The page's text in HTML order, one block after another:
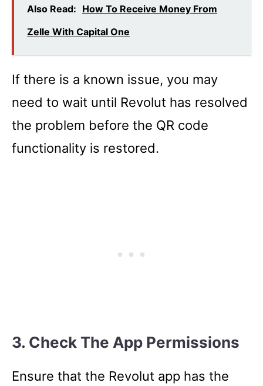
Also Read: How To Receive Money From
Zelle With Capital One
If there is a known issue, you may
need to wait until Revolut has resolved
the problem before the QR code
functionality is restored.
3. Check The App Permissions
Ensure that the Revolut app has the